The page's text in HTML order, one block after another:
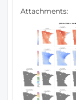
Attachments: